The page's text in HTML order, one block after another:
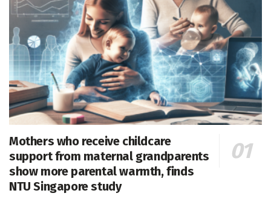
Mothers who receive childcare
support from maternal grandparents
show more parental warmth, finds
NTU Singapore study